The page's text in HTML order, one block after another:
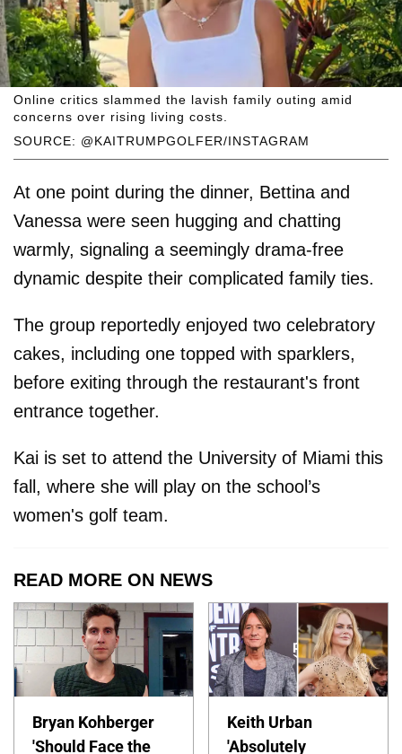
SOURCE: @KAITRUMPGOLFER/INSTAGRAM
Online critics slammed the lavish family outing amid
concerns over rising living costs.
At one point during the dinner, Bettina and
Vanessa were seen hugging and chatting
warmly, signaling a seemingly drama-free
dynamic despite their complicated family ties.
The group reportedly enjoyed two celebratory
cakes, including one topped with sparklers,
before exiting through the restaurant's front
entrance together.
Kai is set to attend the University of Miami this
fall, where she will play on the school’s
women's golf team.
READ MORE ON NEWS
Bryan Kohberger
'Should Face the
Keith Urban
'Absolutely